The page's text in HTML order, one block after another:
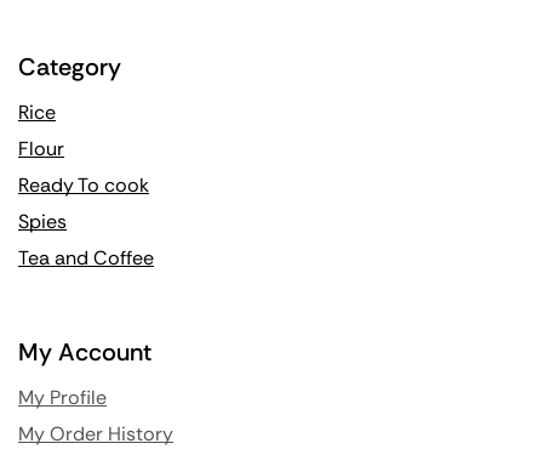
Category
Rice
Flour
Ready To cook
Spies
Tea and Coffee
My Account
My Profile
My Order History